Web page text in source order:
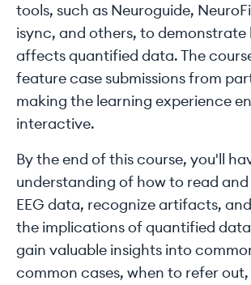
tools, such as Neuroguide,
isync, and others, to
affects quantified data. The
feature case submissions from
making the learning experience
interactive.
By the end of this course, you'll
understanding of how to read
EEG data, recognize artifacts,
the implications of quantified
gain valuable insights into
common cases, when to refer out,